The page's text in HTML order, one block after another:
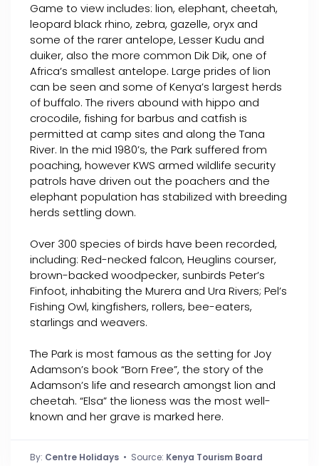
Game to view includes: lion, elephant, cheetah,
leopard black rhino, zebra, gazelle, oryx and
some of the rarer antelope, Lesser Kudu and
duiker, also the more common Dik Dik, one of
Africa’s smallest antelope. Large prides of lion
can be seen and some of Kenya’s largest herds
of buffalo. The rivers abound with hippo and
crocodile, fishing for barbus and catfish is
permitted at camp sites and along the Tana
River. In the mid 1980’s, the Park suffered from
poaching, however KWS armed wildlife security
patrols have driven out the poachers and the
elephant population has stabilized with breeding
herds settling down.
Over 300 species of birds have been recorded,
including: Red-necked falcon, Heuglins courser,
brown-backed woodpecker, sunbirds Peter’s
Finfoot, inhabiting the Murera and Ura Rivers; Pel’s
Fishing Owl, kingfishers, rollers, bee-eaters,
starlings and weavers.
The Park is most famous as the setting for Joy
Adamson’s book “Born Free”, the story of the
Adamson’s life and research amongst lion and
cheetah. “Elsa” the lioness was the most well-
known and her grave is marked here.
By: Centre Holidays • Source: Kenya Tourism Board